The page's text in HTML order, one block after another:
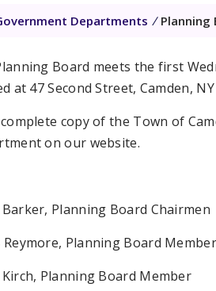
Departments / Planning
Board meets the first
at 47 Second Street, Camden,
copy of the Town of
on our website.
Planning Board Chairmen
Reymore, Planning Board Member
Planning Board Member